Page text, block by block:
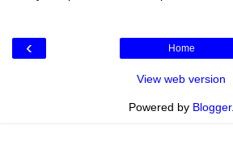
‹ Home
View web version
Powered by Blogger.